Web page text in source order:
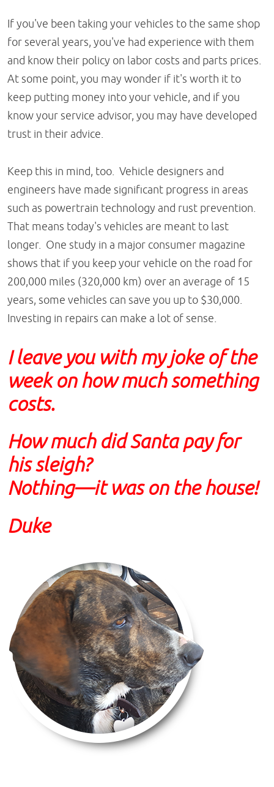
If you've been taking your vehicles to the same shop
for several years, you've had experience with them
and know their policy on labor costs and parts prices.
At some point, you may wonder if it's worth it to
keep putting money into your vehicle, and if you
know your service advisor, you may have developed
trust in their advice.
Keep this in mind, too. Vehicle designers and
engineers have made significant progress in areas
such as powertrain technology and rust prevention.
That means today's vehicles are meant to last
longer. One study in a major consumer magazine
shows that if you keep your vehicle on the road for
200,000 miles (320,000 km) over an average of 15
years, some vehicles can save you up to $30,000.
Investing in repairs can make a lot of sense.
I leave you with my joke of the
week on how much something
costs.
How much did Santa pay for
his sleigh?
Nothing—it was on the house!
Duke